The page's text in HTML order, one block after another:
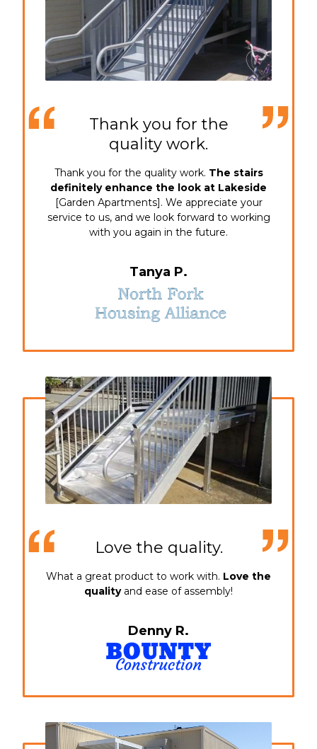
Thank you for the
quality work.
Thank you for the quality work. The stairs
definitely enhance the look at Lakeside
[Garden Apartments]. We appreciate your
service to us, and we look forward to working
with you again in the future.
Tanya P.
Love the quality.
What a great product to work with. Love the
qualityand ease of assembly!
Denny R.